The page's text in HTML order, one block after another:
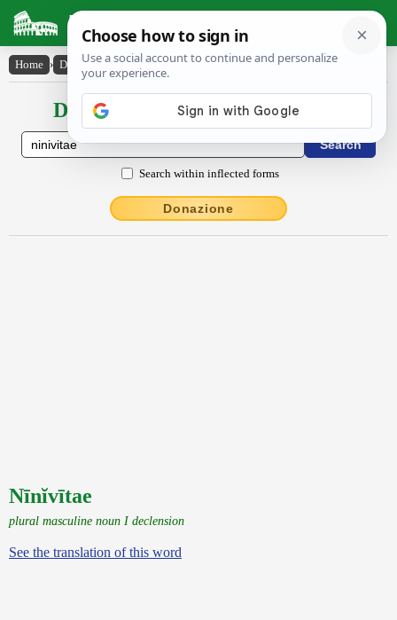
Latin Dictionary
Home › Declensions / Conjugations › Nīnĭvītae
Declensions / Conjugations latin
Search within inflected forms
Donazione
Nīnĭvītae
plural masculine noun I declension
See the translation of this word